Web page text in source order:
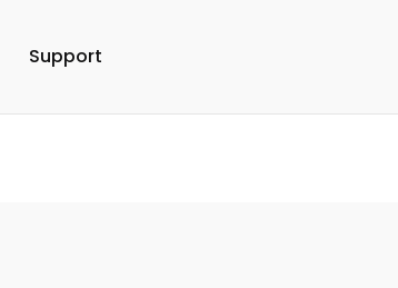
Support